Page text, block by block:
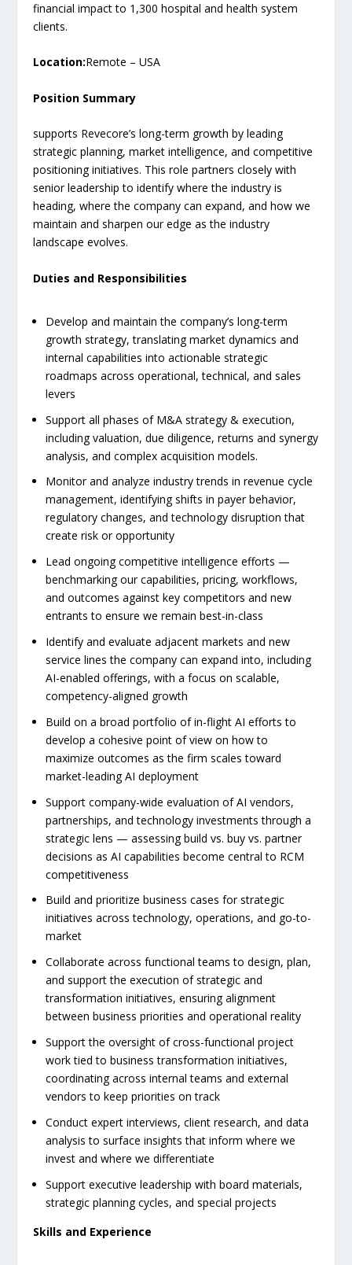
financial impact to 1,300 hospital and health system
clients.
Location:Remote – USA
Position Summary
supports Revecore’s long-term growth by leading
strategic planning, market intelligence, and competitive
positioning initiatives. This role partners closely with
senior leadership to identify where the industry is
heading, where the company can expand, and how we
maintain and sharpen our edge as the industry
landscape evolves.
Duties and Responsibilities
Develop and maintain the company’s long-term
growth strategy, translating market dynamics and
internal capabilities into actionable strategic
roadmaps across operational, technical, and sales
levers
Support all phases of M&A strategy & execution,
including valuation, due diligence, returns and synergy
analysis, and complex acquisition models.
Monitor and analyze industry trends in revenue cycle
management, identifying shifts in payer behavior,
regulatory changes, and technology disruption that
create risk or opportunity
Lead ongoing competitive intelligence efforts —
benchmarking our capabilities, pricing, workflows,
and outcomes against key competitors and new
entrants to ensure we remain best-in-class
Identify and evaluate adjacent markets and new
service lines the company can expand into, including
AI-enabled offerings, with a focus on scalable,
competency-aligned growth
Build on a broad portfolio of in-flight AI efforts to
develop a cohesive point of view on how to
maximize outcomes as the firm scales toward
market-leading AI deployment
Support company-wide evaluation of AI vendors,
partnerships, and technology investments through a
strategic lens — assessing build vs. buy vs. partner
decisions as AI capabilities become central to RCM
competitiveness
Build and prioritize business cases for strategic
initiatives across technology, operations, and go-to-
market
Collaborate across functional teams to design, plan,
and support the execution of strategic and
transformation initiatives, ensuring alignment
between business priorities and operational reality
Support the oversight of cross-functional project
work tied to business transformation initiatives,
coordinating across internal teams and external
vendors to keep priorities on track
Conduct expert interviews, client research, and data
analysis to surface insights that inform where we
invest and where we differentiate
Support executive leadership with board materials,
strategic planning cycles, and special projects
Skills and Experience